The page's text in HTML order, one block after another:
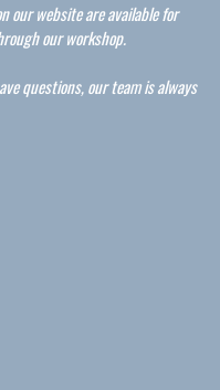
our website are available for
our workshop.
questions, our team is always